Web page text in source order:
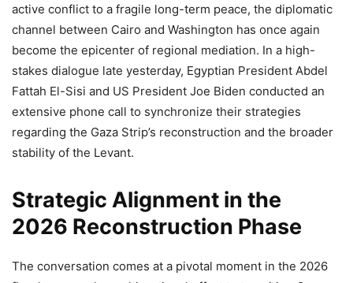
active conflict to a fragile long-term peace, the diplomatic
channel between Cairo and Washington has once again
become the epicenter of regional mediation. In a high-
stakes dialogue late yesterday, Egyptian President Abdel
Fattah El-Sisi and US President Joe Biden conducted an
extensive phone call to synchronize their strategies
regarding the Gaza Strip’s reconstruction and the broader
stability of the Levant.
Strategic Alignment in the
2026 Reconstruction Phase
The conversation comes at a pivotal moment in the 2026